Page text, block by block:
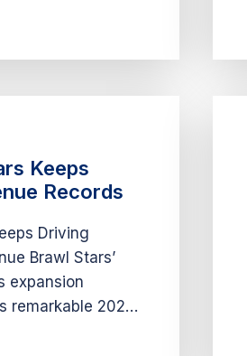
it offers...
Keeps
Records
Driving
Brawl Stars’
expansion
remarkable 2024